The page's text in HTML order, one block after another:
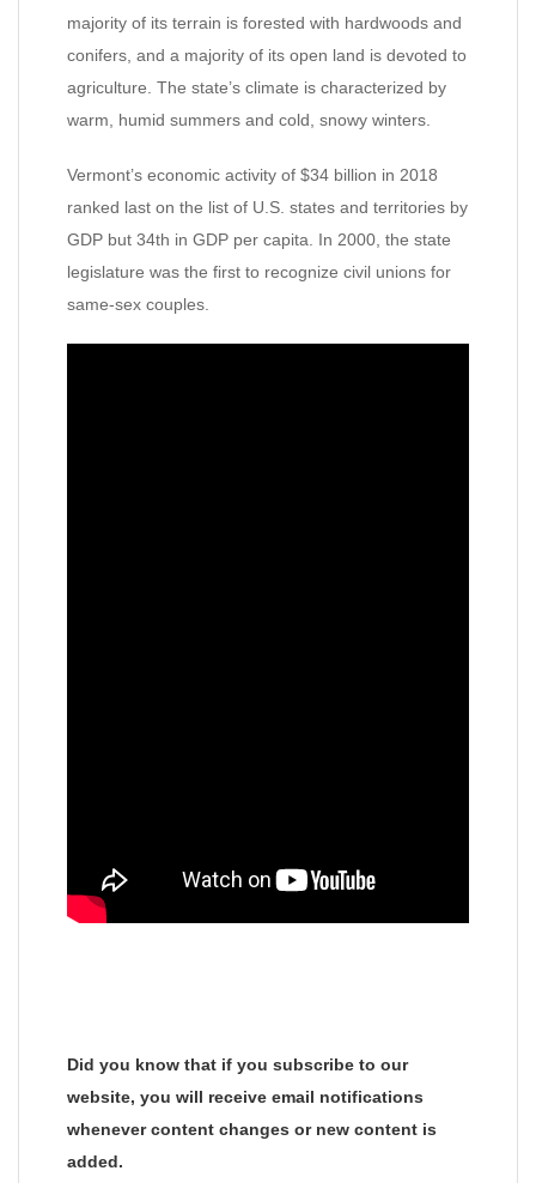
majority of its terrain is forested with hardwoods and
conifers, and a majority of its open land is devoted to
agriculture. The state’s climate is characterized by
warm, humid summers and cold, snowy winters.
Vermont’s economic activity of $34 billion in 2018
ranked last on the list of U.S. states and territories by
GDP but 34th in GDP per capita. In 2000, the state
legislature was the first to recognize civil unions for
same-sex couples.
Did you know that if you subscribe to our
website, you will receive email notifications
whenever content changes or new content is
added.